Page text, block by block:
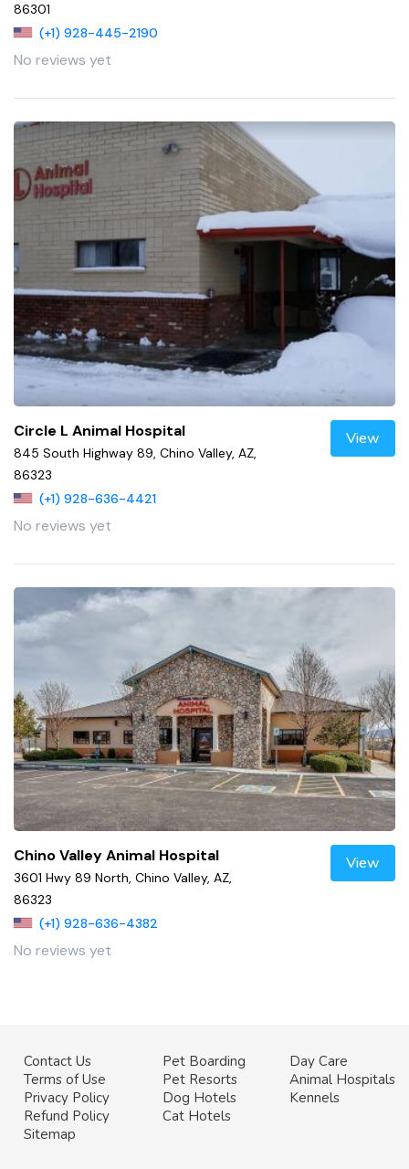
86301
(+1) 928-445-2190
No reviews yet
Circle L Animal Hospital
845 South Highway 89, Chino Valley, AZ,
86323
(+1) 928-636-4421
No reviews yet
View
Chino Valley Animal Hospital
3601 Hwy 89 North, Chino Valley, AZ,
86323
(+1) 928-636-4382
No reviews yet
View
Contact Us
Terms of Use
Privacy Policy
Refund Policy
Sitemap
Pet Boarding
Pet Resorts
Dog Hotels
Cat Hotels
Day Care
Animal Hospitals
Kennels